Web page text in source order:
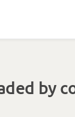
by